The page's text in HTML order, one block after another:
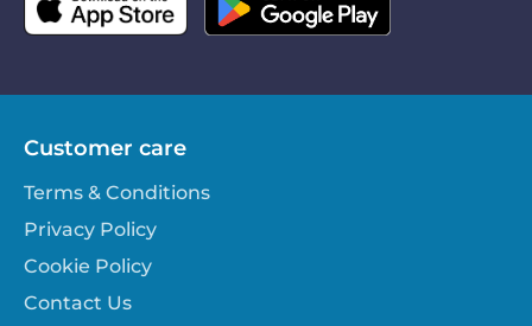
Customer care
Terms & Conditions
Privacy Policy
Cookie Policy
Contact Us